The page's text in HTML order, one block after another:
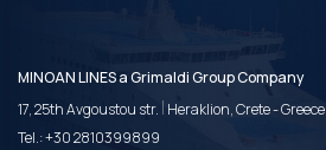
MINOAN LINES a Grimaldi Group Company
17, 25th Avgoustou str. | Heraklion, Crete - Greece
Tel.:+30 2810399899